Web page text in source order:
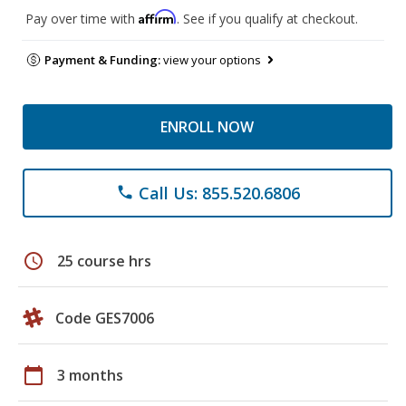
Pay over time with Affirm. See if you qualify at checkout.
Payment & Funding:view your options
ENROLL NOW
phone Call Us: 855.520.6806
schedule 25 course hrs
Code GES7006
calendar_today 3 months